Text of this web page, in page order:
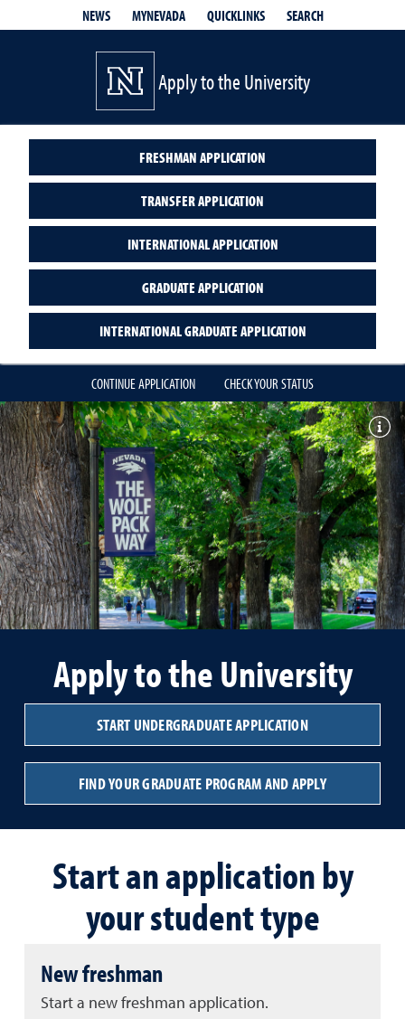
NEWS MYNEVADA QUICKLINKS SEARCH
Apply to the University
FRESHMAN APPLICATION
TRANSFER APPLICATION
INTERNATIONAL APPLICATION
GRADUATE APPLICATION
INTERNATIONAL GRADUATE APPLICATION
CONTINUE APPLICATION CHECK YOUR STATUS
Apply to the University
START UNDERGRADUATE APPLICATION
FIND YOUR GRADUATE PROGRAM AND APPLY
Start an application by
your student type
New freshman
Start a new freshman application.